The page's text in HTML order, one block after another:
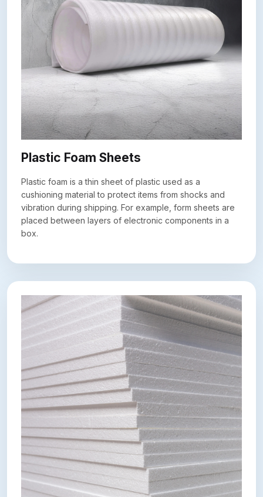
Plastic Foam Sheets
Plastic foam is a thin sheet of plastic used as a
cushioning material to protect items from shocks and
vibration during shipping. For example, form sheets are
placed between layers of electronic components in a
box.